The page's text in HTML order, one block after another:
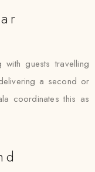
guests travelling
a second or
coordinates this as